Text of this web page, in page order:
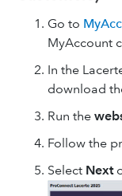
Go to
MyAccount
In the
download
Run the
Follow the
Select Next